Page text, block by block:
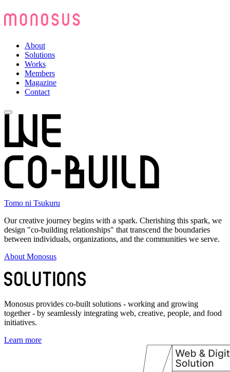
About
Solutions
Works
Members
Magazine
Contact
Tomo ni Tsukuru
Our creative journey begins with a spark. Cherishing this spark, we
design "co-building relationships" that transcend the boundaries
between individuals, organizations, and the communities we serve.
About Monosus
Monosus provides co-built solutions - working and growing
together - by seamlessly integrating web, creative, people, and food
initiatives.
Learn more